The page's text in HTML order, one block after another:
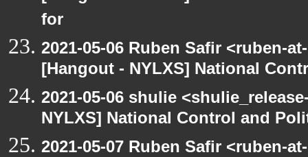
for
2021-05-06 Ruben Safir <ruben-
[Hangout - NYLXS] National
2021-05-06 shulie
NYLXS] National Control and
2021-05-07 Ruben Safir <ruben-